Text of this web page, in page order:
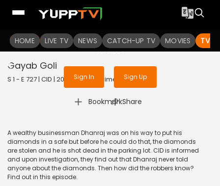
HOME LIVE TV NEWS CATCH-UP TV MOVIES TV
To get access to watch the
Sign in to enjoy uninterrupted
services
Sign In Sign Up
Gayab Goli
S 1 - E 727 | CID | 2020 | HINDI | Crime
Bookmark
| Share
A wealthy businessman Dhanraj was on his way to put his
diamonds in a safe but before he could do that, the diamonds
are stolen and he is shot dead in the parking lot. CID is informed
and upon investigation, they find out that Dhanraj never told
anyone about the diamonds. Then how did the robbers know?
Find out in this episode.